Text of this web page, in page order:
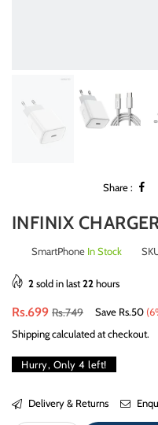
Share :
INFINIX
SmartPhone In Stock
2sold in last22hours
Regular
Rs.699 Rs.749 Save Rs.50 (6
Shippingcalculated at checkout.
Hurry, Only 4 left!
Delivery & Returns